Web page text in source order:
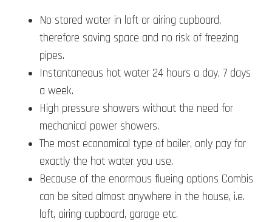
No stored water in loft or airing cupboard,
therefore saving space and no risk of freezing
pipes.
Instantaneous hot water 24 hours a day, 7 days
a week.
High pressure showers without the need for
mechanical power showers.
The most economical type of boiler, only pay for
exactly the hot water you use.
Because of the enormous flueing options Combis
can be sited almost anywhere in the house, i.e.
loft, airing cupboard, garage etc.